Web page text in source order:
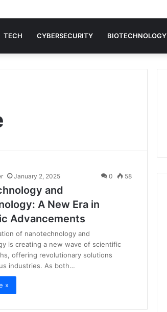
TECH CYBERSECURITY BIOTECHNOLOGY
January 2, 2025 0 58
and
A New Era in
Advancements
of nanotechnology and
is creating a new wave of scientific
offering revolutionary solutions
industries. As both…
»